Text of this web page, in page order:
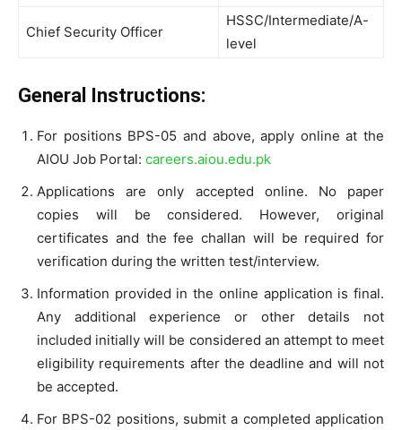
Chief Security Officer
HSSC/Intermediate/A-
level
General Instructions:
For positions BPS-05 and above, apply online at the
AIOU Job Portal: careers.aiou.edu.pk
Applications are only accepted online. No paper
copies will be considered. However, original
certificates and the fee challan will be required for
verification during the written test/interview.
Information provided in the online application is final.
Any additional experience or other details not
included initially will be considered an attempt to meet
eligibility requirements after the deadline and will not
be accepted.
For BPS-02 positions, submit a completed application